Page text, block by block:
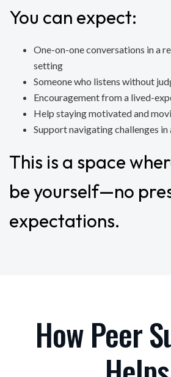
You can expect:
One-on-one conversations in a
setting
Someone who listens without
Encouragement from a lived-
Help staying motivated and
Support navigating challenges
This is a space
be yourself—no
expectations.
How Peer